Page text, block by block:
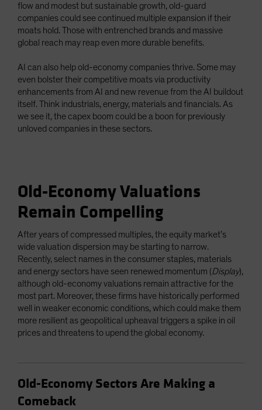
flow and modest but sustainable growth, old-guard
companies could see continued multiple expansion if their
moats hold. Those with entrenched brands and massive
global reach may reap even more durable benefits.
AI can also help old-economy companies thrive. Some may
even bolster their competitive moats via productivity
enhancements from AI and new revenue from the AI buildout
itself. Think industrials, energy, materials and financials. As
we see it, the capex boom could be a boon for previously
unloved companies in these sectors.
Old-Economy Valuations
Remain Compelling
After years of compressed multiples, the equity market’s
wide valuation dispersion may be starting to narrow.
Recently, select names in the consumer staples, materials
and energy sectors have seen renewed momentum (Display),
although old-economy valuations remain attractive for the
most part. Moreover, these firms have historically performed
well in weaker economic conditions, which could make them
more resilient as geopolitical upheaval triggers a spike in oil
prices and threatens to upend the global economy.
Old-Economy Sectors Are Making a
Comeback